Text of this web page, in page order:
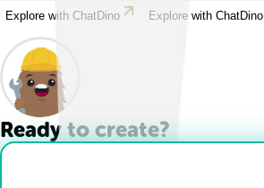
Explore with ChatDino Explore with ChatDino
Ready to create?